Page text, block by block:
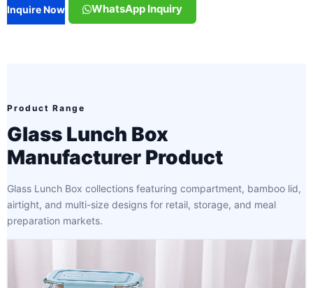
Inquire Now WhatsApp Inquiry
Product Range
Glass Lunch Box
Manufacturer Product
Glass Lunch Box collections featuring compartment, bamboo lid,
airtight, and multi-size designs for retail, storage, and meal
preparation markets.